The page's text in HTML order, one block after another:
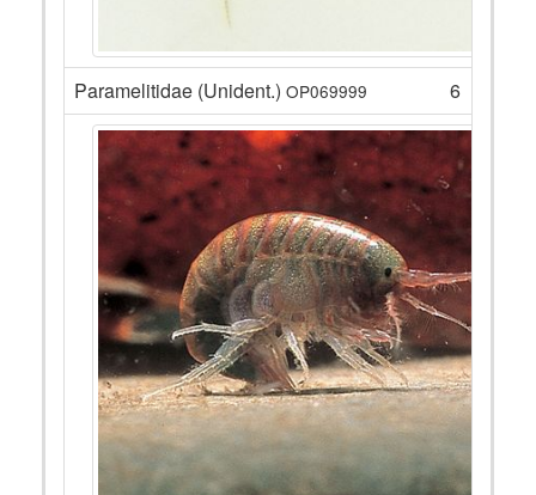
Paramelitidae (Unident.) OP069999 6